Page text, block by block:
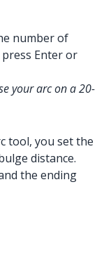
number of
Enter or
your arc on a 20-
tool, you set the
distance.
the ending